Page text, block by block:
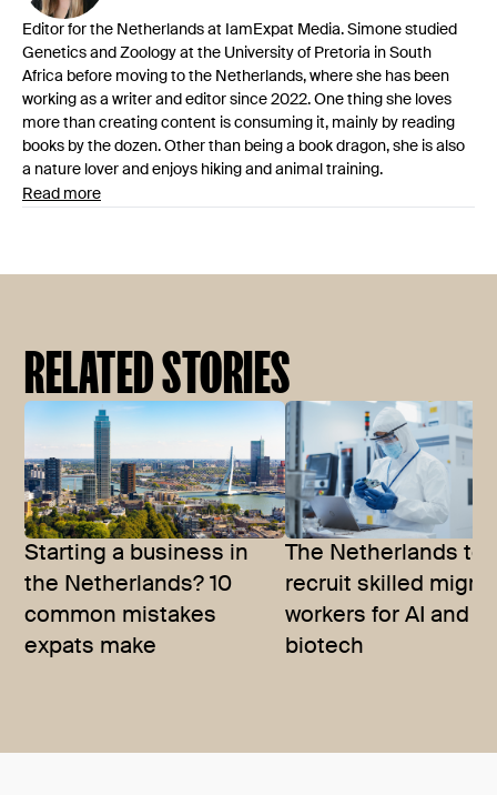
Editor for the Netherlands at IamExpat Media. Simone studied
Genetics and Zoology at the University of Pretoria in South
Africa before moving to the Netherlands, where she has been
working as a writer and editor since 2022. One thing she loves
more than creating content is consuming it, mainly by reading
books by the dozen. Other than being a book dragon, she is also
a nature lover and enjoys hiking and animal training.
Read more
RELATED STORIES
Starting a business in
the Netherlands? 10
common mistakes
expats make
The Netherlands to
recruit skilled
workers for AI and
biotech